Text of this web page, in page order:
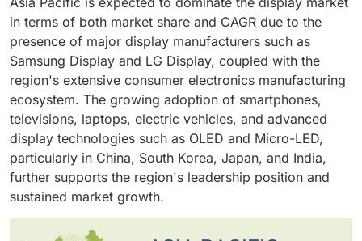
cycles and growing demand for premium smartphones
further support the segment's dominant market
position.
and wearable devices. Continuous product
replacement cycles, increasing adoption of OLED and
Mini-LED technologies, and growing demand for high-
resolution displays contribute to the segment's
dominant position.
in terms of both market share and CAGR due to the
presence of major display manufacturers such as
Samsung Display and LG Display, coupled with the
region's extensive consumer electronics manufacturing
ecosystem. The growing adoption of smartphones,
televisions, laptops, electric vehicles, and advanced
display technologies such as OLED and Micro-LED,
particularly in China, South Korea, Japan, and India,
further supports the region's leadership position and
sustained market growth.